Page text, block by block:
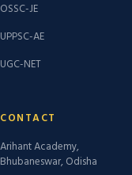
OSSC-JE
UPPSC-AE
UGC-NET
CONTACT
Arihant Academy,
Bhubaneswar, Odisha